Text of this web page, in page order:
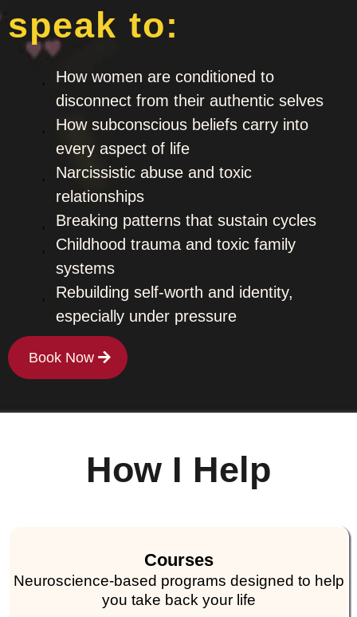
speak to:
How women are conditioned to
disconnect from their authentic selves
How subconscious beliefs carry into
every aspect of life
Narcissistic abuse and toxic
relationships
Breaking patterns that sustain cycles
Childhood trauma and toxic family
systems
Rebuilding self-worth and identity,
especially under pressure
Book Now
How I Help
Courses
Neuroscience-based programs designed to help
you take back your life